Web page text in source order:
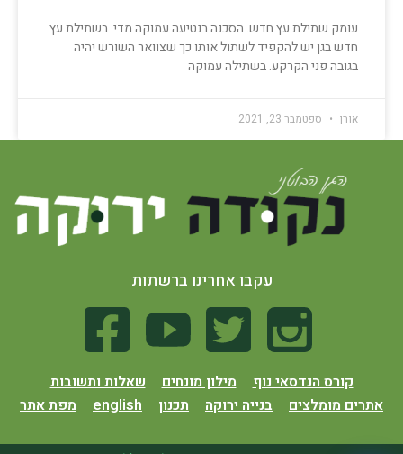
עומק שתילת עץ חדש. הסכנה בנטיעה עמוקה מדי. בשתילת עץ
חדש בגן יש להקפיד לשתול אותו כך שצוואר השורש יהיה
בגובה פני הקרקע. בשתילה עמוקה
אורן ספטמבר 23, 2021
קורס הנדסאי נוף מילון מונחים
שאלות ותשובות
אתרים מומלצים
בנייה ירוקה תכנון english מפת אתר
עקבו אחרינו ברשתות